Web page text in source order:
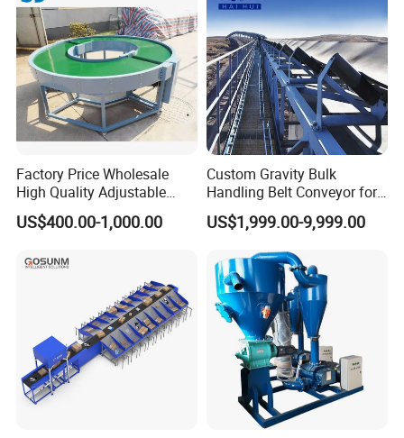
Factory Price Wholesale
High Quality Adjustable
Food Belt Conveyor
US$400.00-1,000.00
Custom Gravity Bulk
Handling Belt Conveyor for
Processing Plants Mineral
Transport
US$1,999.00-9,999.00